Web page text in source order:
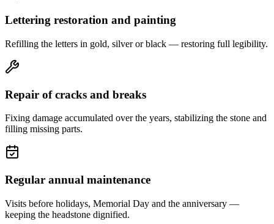
Lettering restoration and painting
Refilling the letters in gold, silver or black — restoring full legibility.
Repair of cracks and breaks
Fixing damage accumulated over the years, stabilizing the stone and
filling missing parts.
Regular annual maintenance
Visits before holidays, Memorial Day and the anniversary —
keeping the headstone dignified.